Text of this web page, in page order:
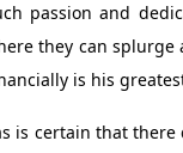
passion and
they can splurge
is his
is certain that there